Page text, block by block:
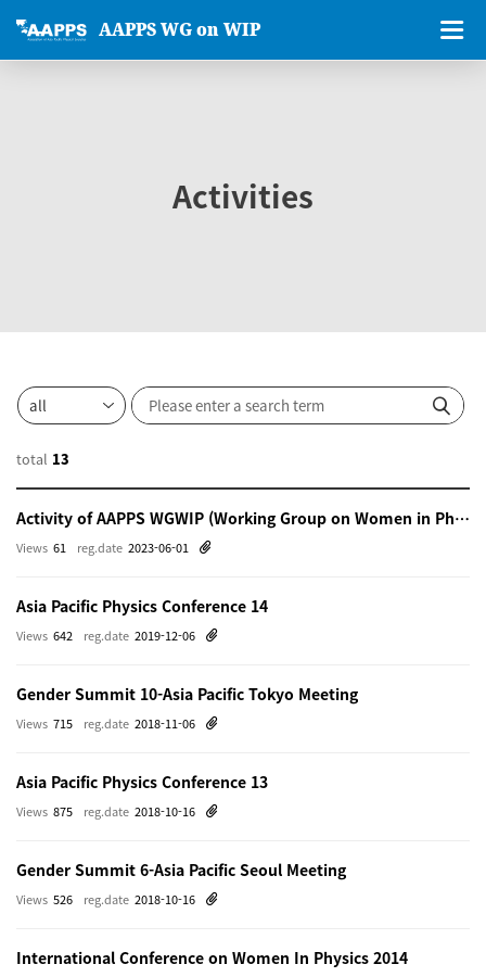
AAPPS WG on WIP
Activities
total 13
Activity of AAPPS WGWIP (Working Group on Women in Physics)
reg.date 2023-06-01
Views 61
Asia Pacific Physics Conference 14
reg.date 2019-12-06
Views 642
Gender Summit 10-Asia Pacific Tokyo Meeting
reg.date 2018-11-06
Views 715
Asia Pacific Physics Conference 13
reg.date 2018-10-16
Views 875
Gender Summit 6-Asia Pacific Seoul Meeting
reg.date 2018-10-16
Views 526
International Conference on Women In Physics 2014